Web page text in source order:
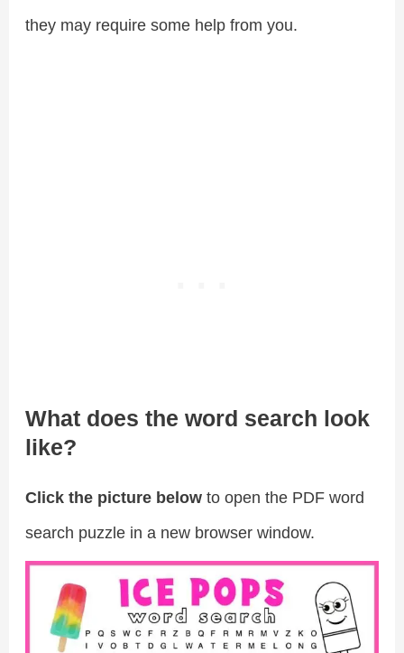
they may require some help from you.
What does the word search look
like?
Click the picture below to open the PDF word
search puzzle in a new browser window.